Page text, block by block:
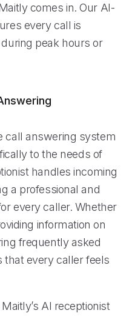
comes in. Our AI-
every call is
peak hours or
call answering system
to the needs of
handles incoming
a professional and
every caller. Whether
information on
frequently asked
that every caller feels
AI receptionist